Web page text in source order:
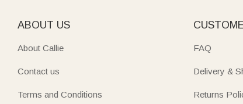
ABOUT US
About Callie
Contact us
Terms and Conditions
FAQ
Delivery &
Returns